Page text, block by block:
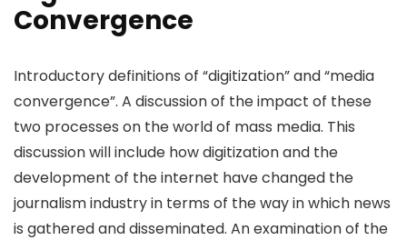
Convergence
Introductory definitions of “digitization” and “media
convergence”. A discussion of the impact of these
two processes on the world of mass media. This
discussion will include how digitization and the
development of the internet have changed the
journalism industry in terms of the way in which news
is gathered and disseminated. An examination of the